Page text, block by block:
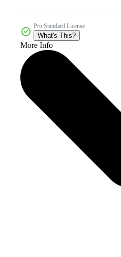
Pro Standard License
What's This?
More Info